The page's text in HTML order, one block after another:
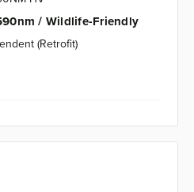
/ Wildlife-Friendly
(Retrofit)